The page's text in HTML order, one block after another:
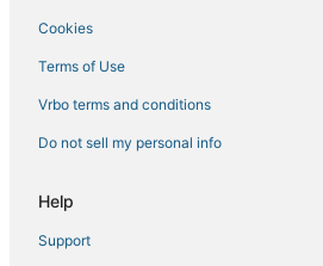
Hotels with Suites in Chesapeake
4 Star Hotels in Portsmouth
Fishing Resorts & in Norfolk
B&B in Portsmouth
Cookies
Terms of Use
Vrbo terms and conditions
Do not sell my personal info
Help
Support